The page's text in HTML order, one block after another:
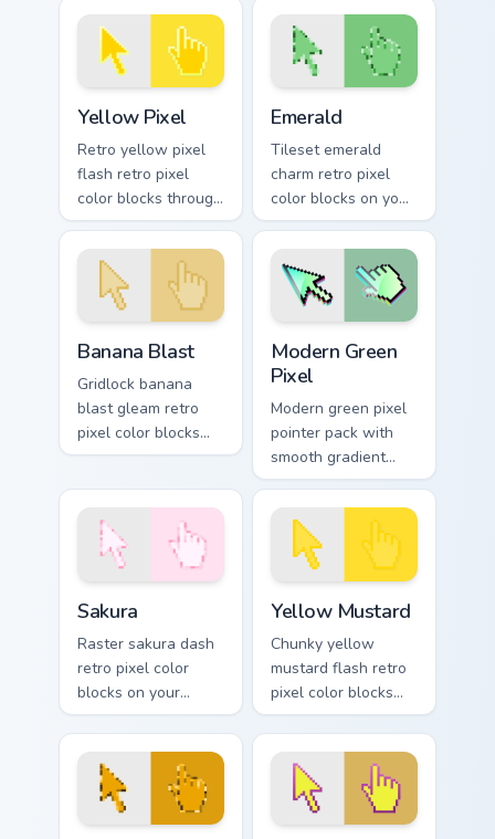
retro custom cursor
pixel pointer style.
with color pixel
custom cursor flair.
Yellow Pixel
Retro yellow pixel
flash retro pixel
color blocks through
tabs with gaming
custom cursor pixel
block flair.
Emerald
Tileset emerald
charm retro pixel
color blocks on your
pointer pair with
color pixel custom
cursor flair.
Banana Blast
Gridlock banana
blast gleam retro
pixel color blocks
across custom
retro pixel pointer
style.
Modern Green
Pixel
Modern green pixel
pointer pack with
smooth gradient
pixels and a fresh
retro game styled
look.
Sakura
Raster sakura dash
retro pixel color
blocks on your
pointer pair with
color pixel custom
cursor flair.
Yellow Mustard
Chunky yellow
mustard flash retro
pixel color blocks
across your custom
cursor pointer with
arcade pixel flair.